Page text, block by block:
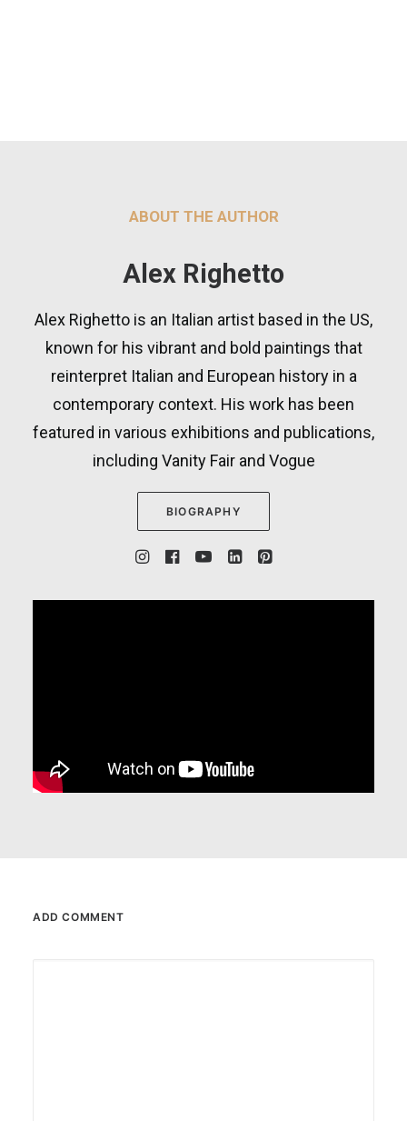
ABOUT THE AUTHOR
Alex Righetto
Alex Righetto is an Italian artist based in the US,
known for his vibrant and bold paintings that
reinterpret Italian and European history in a
contemporary context. His work has been
featured in various exhibitions and publications,
including Vanity Fair and Vogue
BIOGRAPHY
ADD COMMENT